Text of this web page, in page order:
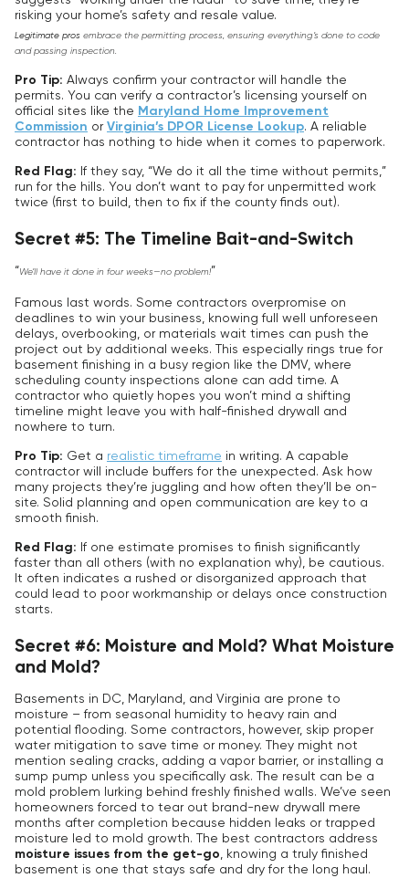
risking your home’s safety and resale value.
Legitimate pros embrace the permitting process, ensuring everything’s done to code
and passing inspection.
Pro Tip: Always confirm your contractor will handle the
permits. You can verify a contractor’s licensing yourself on
official sites like the Maryland Home Improvement
Commission orVirginia’s DPOR License Lookup. A reliable
contractor has nothing to hide when it comes to paperwork.
Red Flag: If they say, “We do it all the time without permits,”
run for the hills. You don’t want to pay for unpermitted work
twice (first to build, then to fix if the county finds out).
Secret #5: The Timeline Bait-and-Switch
“We’ll have it done in four weeks—no problem!”
Famous last words. Some contractors overpromise on
deadlines to win your business, knowing full well unforeseen
delays, overbooking, or materials wait times can push the
project out by additional weeks. This especially rings true for
basement finishing in a busy region like the DMV, where
scheduling county inspections alone can add time. A
contractor who quietly hopes you won’t mind a shifting
timeline might leave you with half-finished drywall and
nowhere to turn.
Pro Tip: Get a realistic timeframe in writing. A capable
contractor will include buffers for the unexpected. Ask how
many projects they’re juggling and how often they’ll be on-
site. Solid planning and open communication are key to a
smooth finish.
Red Flag: If one estimate promises to finish significantly
faster than all others (with no explanation why), be cautious.
It often indicates a rushed or disorganized approach that
could lead to poor workmanship or delays once construction
starts.
Secret #6: Moisture and Mold? What Moisture
and Mold?
Basements in DC, Maryland, and Virginia are prone to
moisture – from seasonal humidity to heavy rain and
potential flooding. Some contractors, however, skip proper
water mitigation to save time or money. They might not
mention sealing cracks, adding a vapor barrier, or installing a
sump pump unless you specifically ask. The result can be a
mold problem lurking behind freshly finished walls. We’ve seen
homeowners forced to tear out brand-new drywall mere
months after completion because hidden leaks or trapped
moisture led to mold growth. The best contractors address
moisture issues from the get-go , knowing a truly finished
basement is one that stays safe and dry for the long haul.